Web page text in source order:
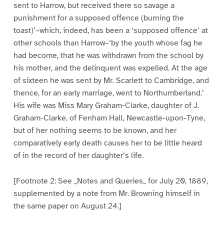
sent to Harrow, but received there so savage a
punishment for a supposed offence (burning the
toast)’–which, indeed, has been a ‘supposed offence’ at
other schools than Harrow–‘by the youth whose fag he
had become, that he was withdrawn from the school by
his mother, and the delinquent was expelled. At the age
of sixteen he was sent by Mr. Scarlett to Cambridge, and
thence, for an early marriage, went to Northumberland.’
His wife was Miss Mary Graham-Clarke, daughter of J.
Graham-Clarke, of Fenham Hall, Newcastle-upon-Tyne,
but of her nothing seems to be known, and her
comparatively early death causes her to be little heard
of in the record of her daughter’s life.
[Footnote 2: See _Notes and Queries_ for July 20, 1889,
supplemented by a note from Mr. Browning himself in
the same paper on August 24.]